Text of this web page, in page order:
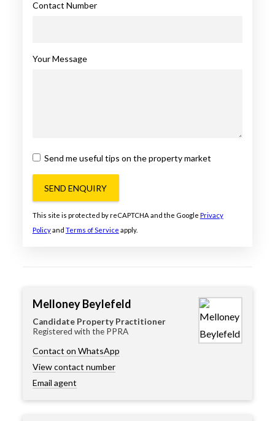
Contact Number
Your Message
Send me useful tips on the property market
SEND ENQUIRY
This site is protected by reCAPTCHA and the Google Privacy
Policyand Terms of Service apply.
Melloney Beylefeld
Candidate Property Practitioner
Registered with the PPRA
Contact on WhatsApp
View contact number
Email agent